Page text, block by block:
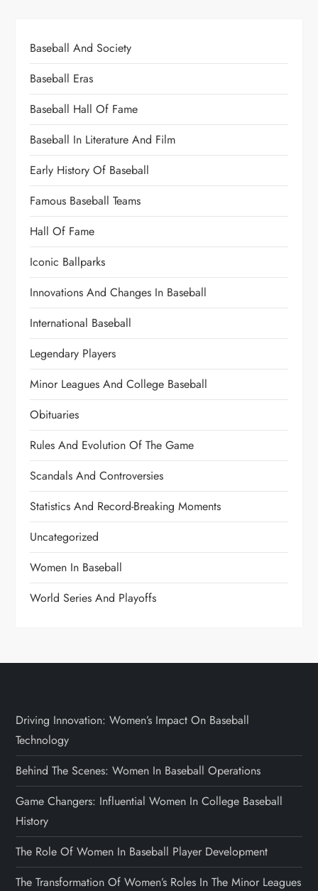
Baseball And Society
Baseball Eras
Baseball Hall Of Fame
Baseball In Literature And Film
Early History Of Baseball
Famous Baseball Teams
Hall Of Fame
Iconic Ballparks
Innovations And Changes In Baseball
International Baseball
Legendary Players
Minor Leagues And College Baseball
Obituaries
Rules And Evolution Of The Game
Scandals And Controversies
Statistics And Record-Breaking Moments
Uncategorized
Women In Baseball
World Series And Playoffs
Driving Innovation: Women’s Impact On Baseball
Technology
Behind The Scenes: Women In Baseball Operations
Game Changers: Influential Women In College Baseball
History
The Role Of Women In Baseball Player Development
The Transformation Of Women’s Roles In The Minor Leagues